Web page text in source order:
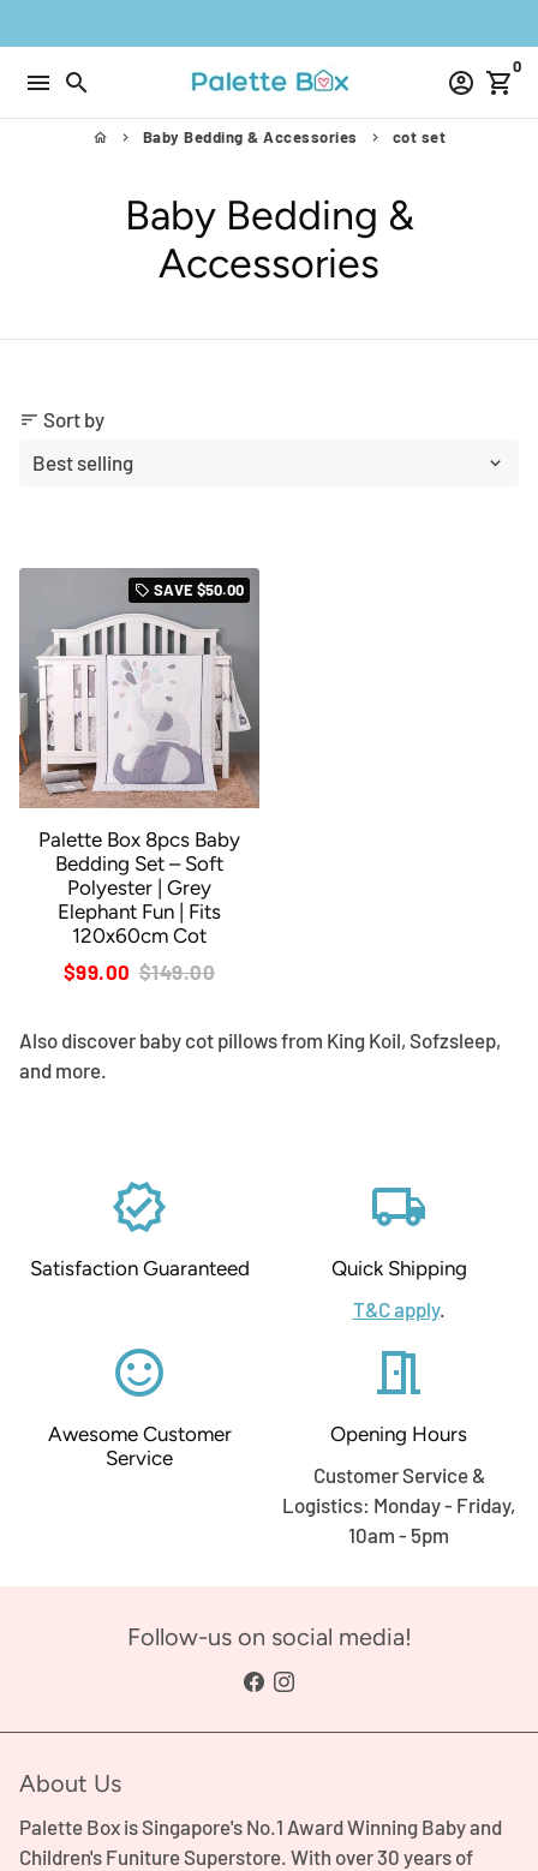
to
content
menu search account_circle shopping_cart
0
home keyboard_arrow_right Baby Bedding & Accessories keyboard_arrow_right cot set
Baby Bedding &
Accessories
sort Sort by
local_offer SAVE$50.00
Palette Box 8pcs Baby
Bedding Set – Soft
Polyester | Grey
Elephant Fun | Fits
120x60cm Cot
$99.00 $149.00
Also discover baby cot pillowsfrom King Koil, Sofzsleep,
and more.
verified
Satisfaction Guaranteed
local_shipping
Quick Shipping
T&C apply.
sentiment_satisfied_alt
Awesome Customer
Service
meeting_room
Opening Hours
Customer Service &
Logistics: Monday - Friday,
10am - 5pm
Follow-us on social media!
About Us
Palette Box is Singapore's No.1 Award Winning Baby and
Children's Funiture Superstore. With over 30 years of